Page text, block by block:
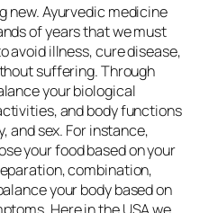
new. Ayurvedic medicine
of years that we must
avoid illness, cure disease,
suffering. Through
your biological
and body functions
and sex. For instance,
your food based on your
combination,
your body based on